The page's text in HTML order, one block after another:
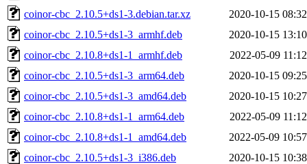
coinor-cbc_2.10.5+ds1-3.debian.tar.xz
2020-10-15 08:32
coinor-cbc_2.10.5+ds1-3_armhf.deb
2020-10-15 13:10
coinor-cbc_2.10.8+ds1-1_armhf.deb
2022-05-09 11:12
coinor-cbc_2.10.5+ds1-3_arm64.deb
2020-10-15 09:25
coinor-cbc_2.10.5+ds1-3_amd64.deb
2020-10-15 10:27
coinor-cbc_2.10.8+ds1-1_arm64.deb
2022-05-09 11:12
coinor-cbc_2.10.8+ds1-1_amd64.deb
2022-05-09 10:57
coinor-cbc_2.10.5+ds1-3_i386.deb
2020-10-15 10:38